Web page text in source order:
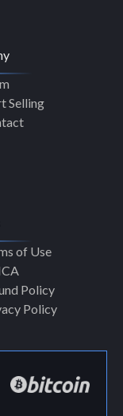
Selling
of Use
Policy
Policy